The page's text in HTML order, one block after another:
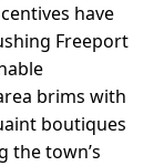
have
Freeport
brims with
boutiques
the town’s